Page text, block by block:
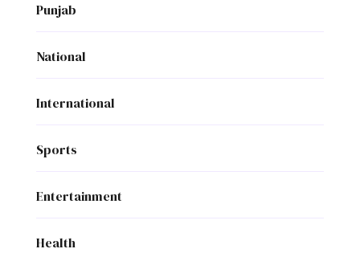
Punjab
National
International
Sports
Entertainment
Health